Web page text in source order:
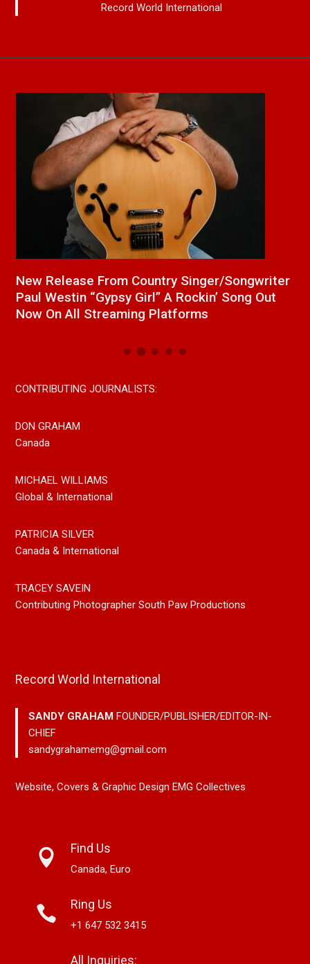
Record World International
New Release From Country Singer/Songwriter
Paul Westin “Gypsy Girl” A Rockin’ Song Out
Now On All Streaming Platforms
CONTRIBUTING JOURNALISTS:
DON GRAHAM
Canada
MICHAEL WILLIAMS
Global & International
PATRICIA SILVER
Canada & International
TRACEY SAVEIN
Contributing Photographer South Paw Productions
Record World International
SANDY GRAHAMFOUNDER/PUBLISHER/EDITOR-IN-
CHIEF
sandygrahamemg@gmail.com
Website, Covers & Graphic Design EMG Collectives
Find Us
Canada, Euro
Ring Us
+1 647 532 3415
All Inquiries: